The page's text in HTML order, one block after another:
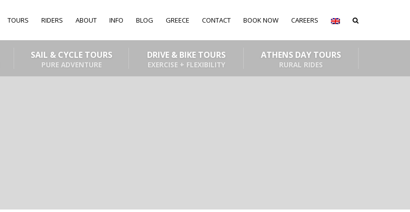
TOURS RIDERS ABOUT INFO BLOG GREECE CONTACT BOOK NOW CAREERS
SAIL & CYCLE TOURS
PURE ADVENTURE
DRIVE & BIKE TOURS
EXERCISE + FLEXIBILITY
ATHENS DAY TOURS
RURAL RIDES